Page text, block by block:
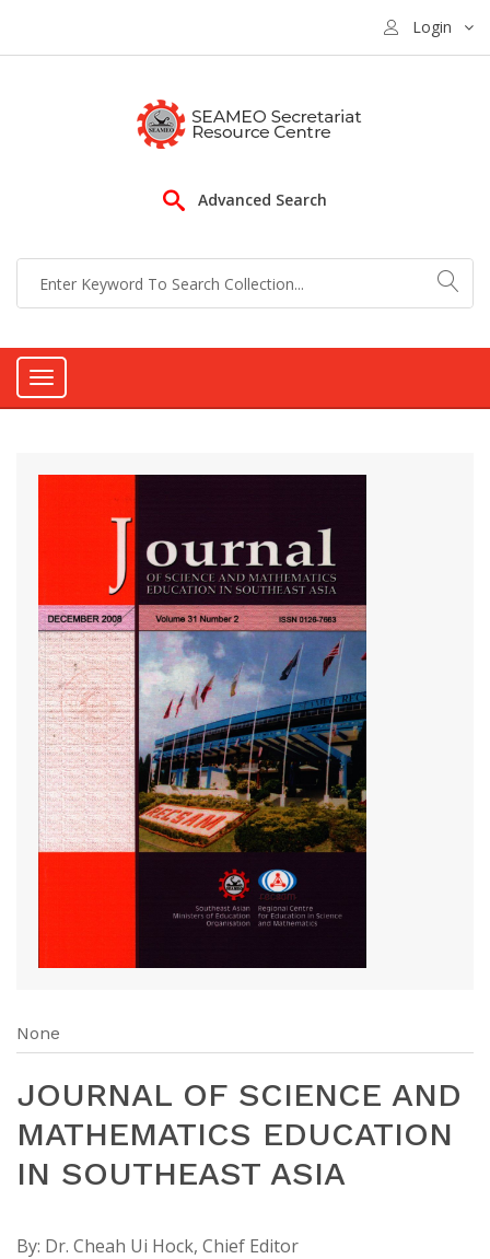
Login
Advanced Search
Toggle
None
JOURNAL OF SCIENCE AND
MATHEMATICS EDUCATION
IN SOUTHEAST ASIA
By: Dr. Cheah Ui Hock, Chief Editor